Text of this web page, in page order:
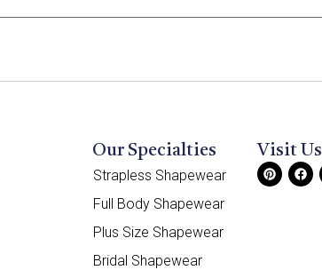
Our Specialties
Strapless Shapewear
Full Body Shapewear
Plus Size Shapewear
Bridal Shapewear
Visit Us